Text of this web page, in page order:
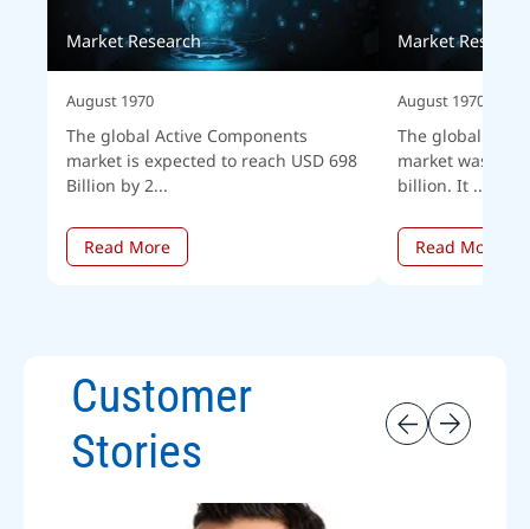
Market Research
August 1970
The global Active Components
market is expected to reach USD 698
Billion by 2...
Read More
Market
August 1970
The global
market was
billion. It ...
Read More
Customer
Stories